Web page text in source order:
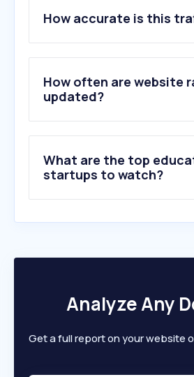
2 .microsoftonline.com
3.ams.at
4.live.com
5.sharepoint.com
6.univie.ac.at
10.gmail.com
How accurate is this
How often are website
updated?
What are the top
startups to watch?
Analyze Any
Get a full report on your website